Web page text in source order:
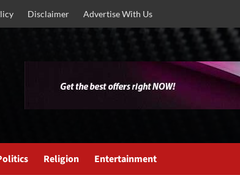
Disclaimer Advertise With Us
Religion Entertainment